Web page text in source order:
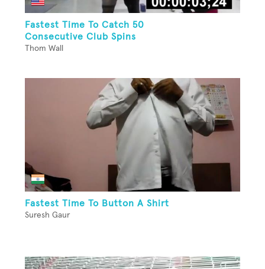
Fastest Time To Catch 50
Consecutive Club Spins
Thom Wall
Fastest Time To Button A Shirt
Suresh Gaur